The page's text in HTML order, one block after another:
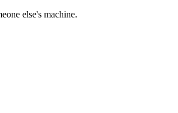
else's machine.